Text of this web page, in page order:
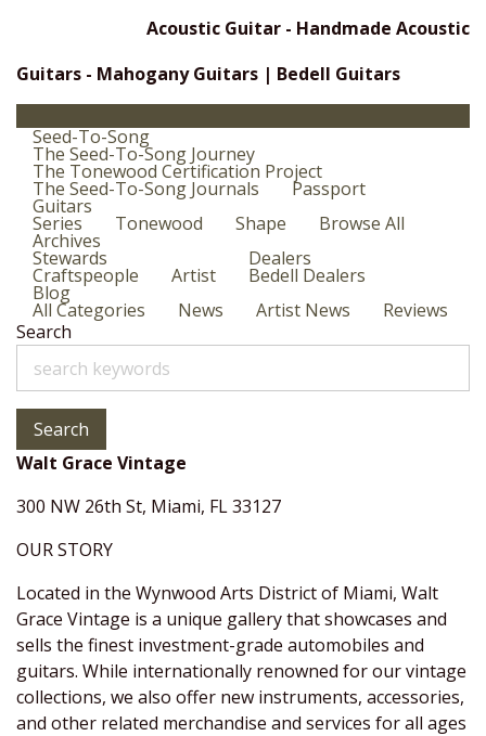
Acoustic Guitar - Handmade Acoustic
Guitars - Mahogany Guitars | Bedell Guitars
Seed-To-Song
The Seed-To-Song Journey
The Tonewood Certification Project
The Seed-To-Song Journals Passport
Guitars
Series Tonewood Shape Browse All
Archives
Stewards
Craftspeople Artist
Dealers
Bedell Dealers
Blog
All Categories News Artist News
Reviews
Search
Search
Walt Grace Vintage
300 NW 26th St, Miami, FL 33127
OUR STORY
Located in the Wynwood Arts District of Miami, Walt
Grace Vintage is a unique gallery that showcases and
sells the finest investment-grade automobiles and
guitars. While internationally renowned for our vintage
collections, we also offer new instruments, accessories,
and other related merchandise and services for all ages